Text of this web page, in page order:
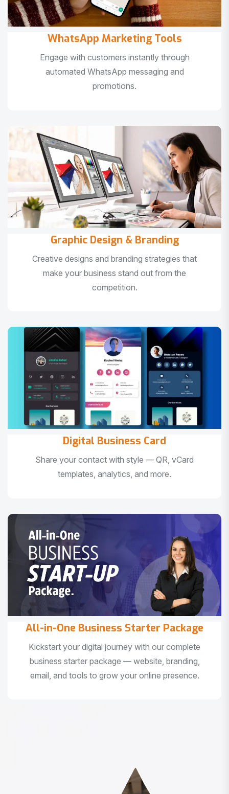
WhatsApp Marketing Tools
Engage with customers instantly through
automated WhatsApp messaging and
promotions.
Graphic Design & Branding
Creative designs and branding strategies that
make your business stand out from the
competition.
Digital Business Card
Share your contact with style — QR, vCard
templates, analytics, and more.
All-in-One Business Starter Package
Kickstart your digital journey with our complete
business starter package — website, branding,
email, and tools to grow your online presence.